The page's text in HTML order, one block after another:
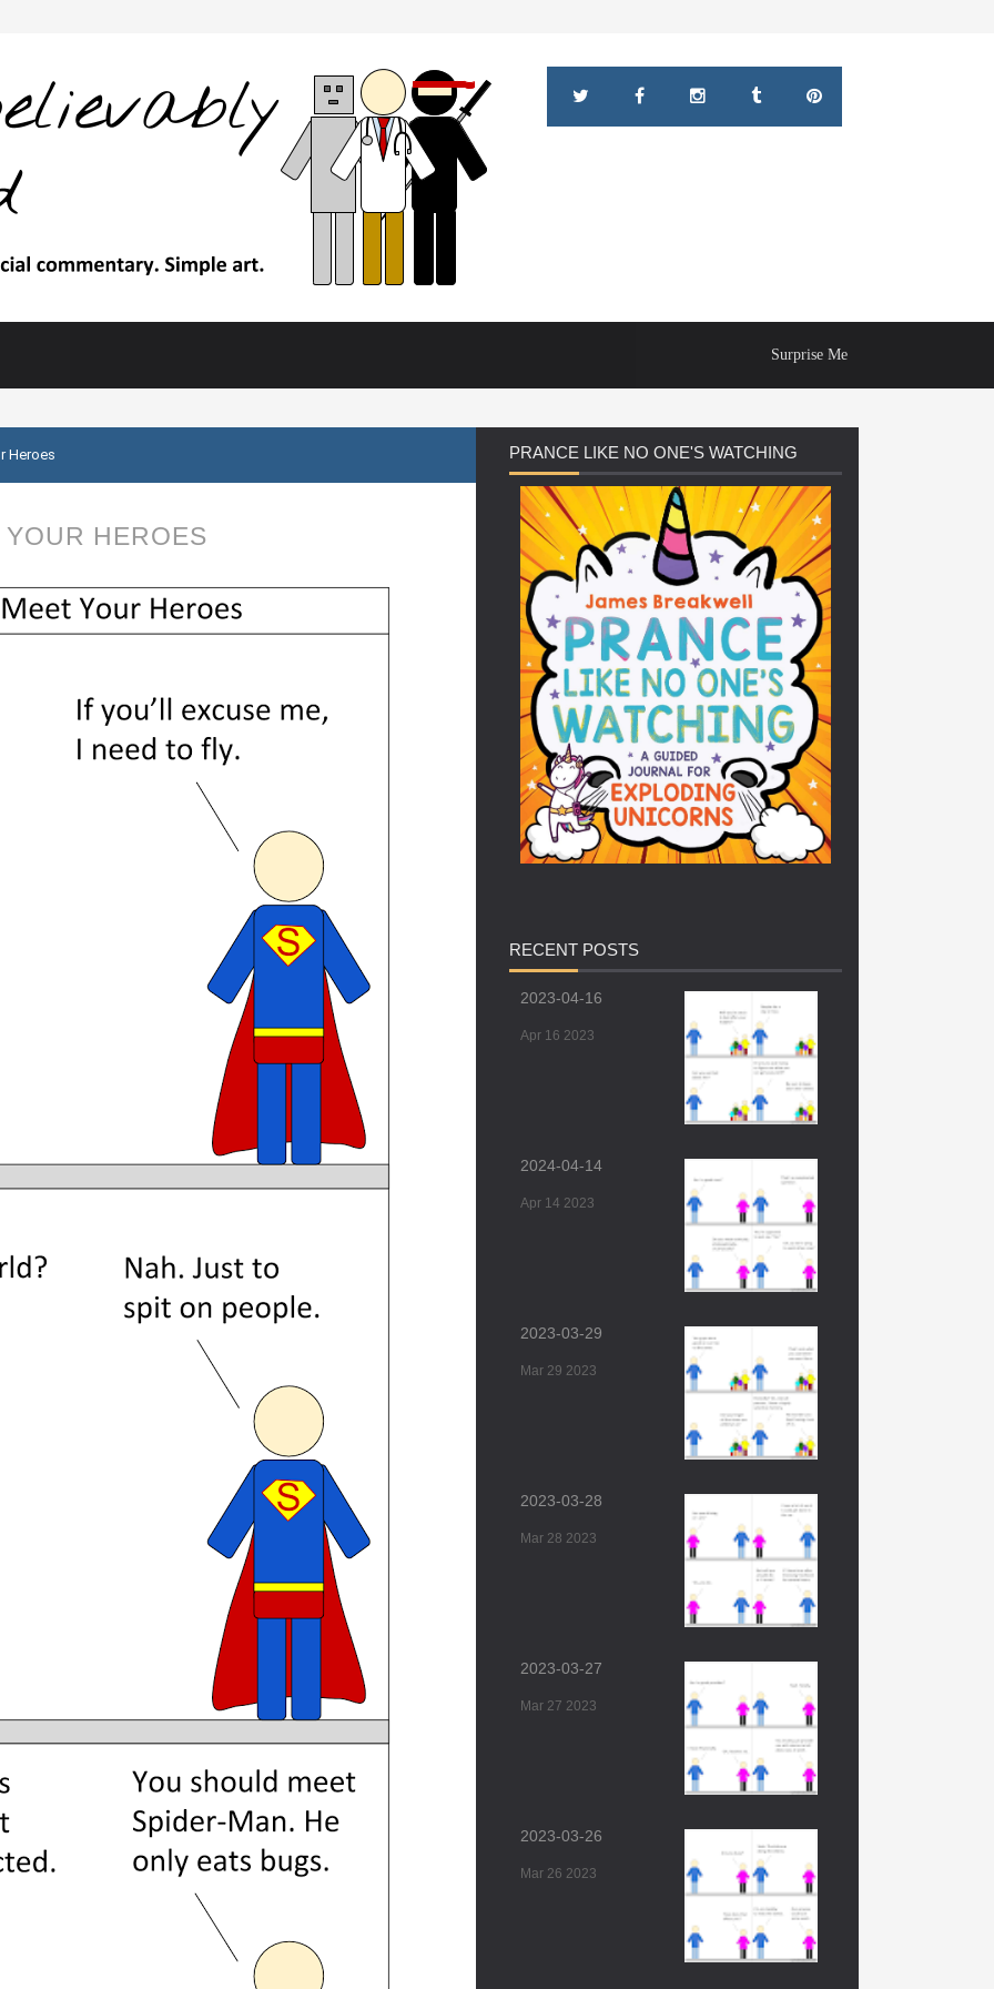
Surprise Me
Heroes
HEROES
PRANCE LIKE NO ONE'S WATCHING
RECENT POSTS
2023-04-16
Apr 16 2023
2024-04-14
Apr 14 2023
2023-03-29
Mar 29 2023
2023-03-28
Mar 28 2023
2023-03-27
Mar 27 2023
2023-03-26
Mar 26 2023